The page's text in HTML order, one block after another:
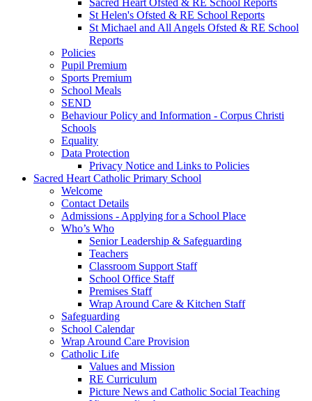
St Helen's Ofsted & RE School Reports
St Michael and All Angels Ofsted & RE School
Reports
Policies
Pupil Premium
Sports Premium
School Meals
SEND
Behaviour Policy and Information - Corpus Christi
Schools
Equality
Data Protection
Privacy Notice and Links to Policies
Sacred Heart Catholic Primary School
Welcome
Contact Details
Admissions - Applying for a School Place
Who’s Who
Senior Leadership & Safeguarding
Teachers
Classroom Support Staff
School Office Staff
Premises Staff
Wrap Around Care & Kitchen Staff
Safeguarding
School Calendar
Wrap Around Care Provision
Catholic Life
Values and Mission
RE Curriculum
Picture News and Catholic Social Teaching